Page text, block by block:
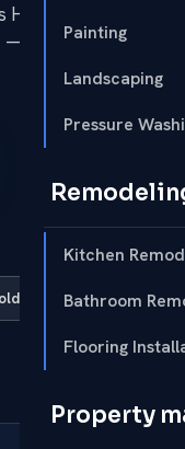
Painting
Landscaping
Pressure
Kitchen
Bathroom
Flooring
Property
handles
fast, tidy and to